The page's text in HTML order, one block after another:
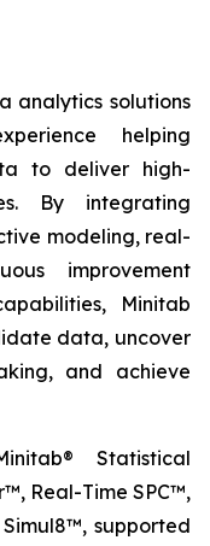
analytics solutions
helping
to deliver high-
By integrating
modeling, real-
improvement
Minitab
data, uncover
and achieve
Statistical
Real-Time SPC™,
supported